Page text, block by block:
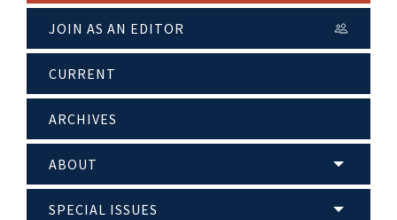
JOIN AS AN EDITOR
CURRENT
ARCHIVES
ABOUT
SPECIAL ISSUES